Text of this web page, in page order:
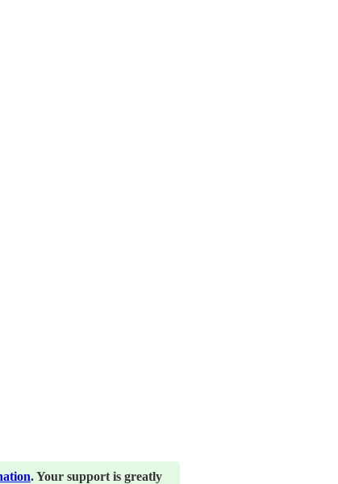
. Your support is greatly